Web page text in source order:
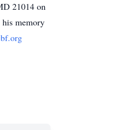
21014 on
his memory